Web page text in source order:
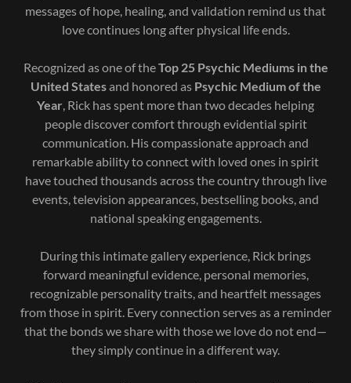
messages of hope, healing, and validation remind us that
love continues long after physical life ends.
Recognized as one of theTop 25 Psychic Mediums in the
United Statesand honored as Psychic Medium of the
Year, Rick has spent more than two decades helping
people discover comfort through evidential spirit
communication. His compassionate approach and
remarkable ability to connect with loved ones in spirit
have touched thousands across the country through live
events, television appearances, bestselling books, and
national speaking engagements.
During this intimate gallery experience, Rick brings
forward meaningful evidence, personal memories,
recognizable personality traits, and heartfelt messages
from those in spirit. Every connection serves as a reminder
that the bonds we share with those we love do not end—
they simply continue in a different way.